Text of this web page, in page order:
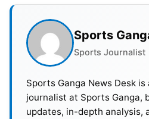
Who Will Win WPL 2023?
First WPL Half-
Matthews
Mumbai openers Yastika
Matthews gave a whirlwind
Sports
Sports Journalist
Sports Ganga News Desk
journalist at Sports Ganga,
updates, in-depth analysis,